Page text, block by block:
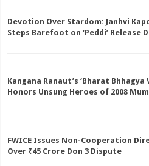
Devotion Over Stardom: Janhvi
Steps Barefoot on ‘Peddi’ Release
Kangana Ranaut’s ‘Bharat
Honors Unsung Heroes of 2008
FWICE Issues Non-Cooperation
Over ₹45 Crore Don 3 Dispute